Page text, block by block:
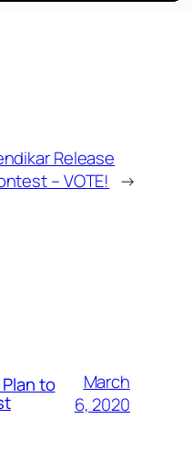
Release
– VOTE! →
to
March
6, 2020